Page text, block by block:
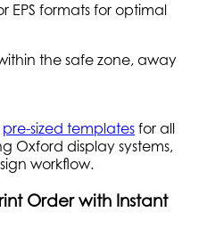
EPS formats for optimal
the safe zone, away
pre-sized templates for all
Oxford display systems,
workflow.
Order with Instant